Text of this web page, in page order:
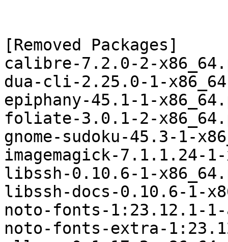
[Removed Packages]
calibre-7.2.0-2-
dua-cli-2.25.0-1-
epiphany-45.1-1-
foliate-3.0.1-2-
gnome-sudoku-45.3-1-
imagemagick-7.1.1.24-
libssh-0.10.6-1-
libssh-docs-0.10.6-1-
noto-fonts-1:23.12.1-
noto-fonts-extra-